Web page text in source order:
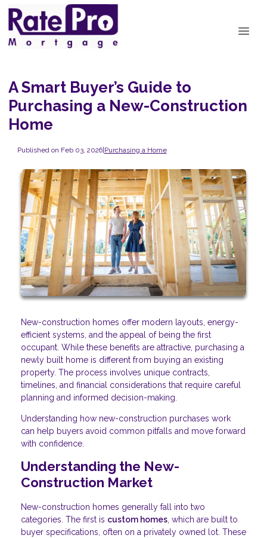
A Smart Buyer’s Guide to
Purchasing a New-Construction
Home
Published on Feb 03, 2026|Purchasing a Home
New-construction homes offer modern layouts, energy-
efficient systems, and the appeal of being the first
occupant. While these benefits are attractive, purchasing a
newly built home is different from buying an existing
property. The process involves unique contracts,
timelines, and financial considerations that require careful
planning and informed decision-making.
Understanding how new-construction purchases work
can help buyers avoid common pitfalls and move forward
with confidence.
Understanding the New-
Construction Market
New-construction homes generally fall into two
categories. The first is custom homes, which are built to
buyer specifications, often on a privately owned lot. These